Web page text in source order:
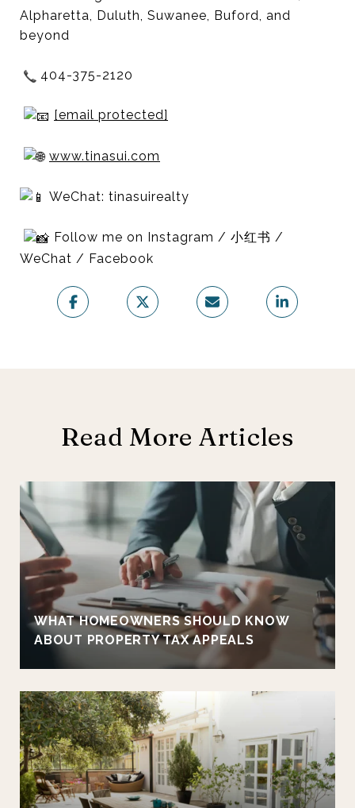
Alpharetta, Duluth, Suwanee, Buford, and
beyond
404-375-2120
[email protected]
www.tinasui.com
WeChat: tinasuirealty
Follow me on Instagram / 小红书 /
WeChat / Facebook
Read More Articles
WHAT HOMEOWNERS SHOULD KNOW
ABOUT PROPERTY TAX APPEALS